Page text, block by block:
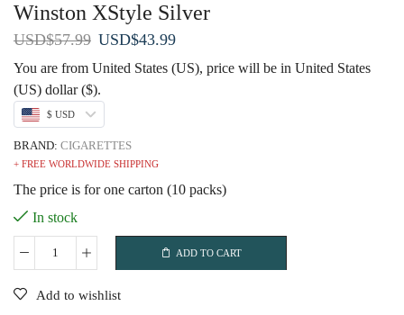
Winston XStyle Silver
USD$57.99 Original
was:
USD$57.99.
USD$43.99Current
is:
You are from United States (US), price will be in United States
(US) dollar ($).
$ USD
BRAND: CIGARETTES
+ FREE WORLDWIDE SHIPPING
The price is for one carton (10 packs)
In stock
Winston
Silver
ADD TO CART
Add to wishlist